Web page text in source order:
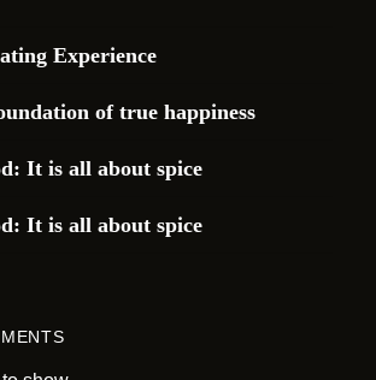
Experience
of true happiness
It is all about spice
It is all about spice